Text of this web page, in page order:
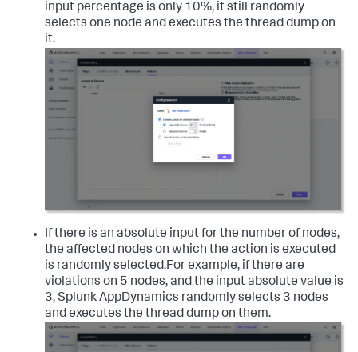
input percentage is only 10%, it still randomly
selects one node and executes the thread dump on
it.
If there is an absolute input for the number of nodes,
the affected nodes on which the action is executed
is randomly selected.For example, if there are
violations on 5 nodes, and the input absolute value is
3,Splunk AppDynamics randomly selects 3 nodes
and executes the thread dump on them.